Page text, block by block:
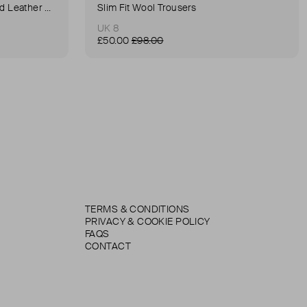
Slim Fit Wool Trousers
UK 8
£50.00 £98.00
TERMS & CONDITIONS
PRIVACY & COOKIE POLICY
FAQS
CONTACT